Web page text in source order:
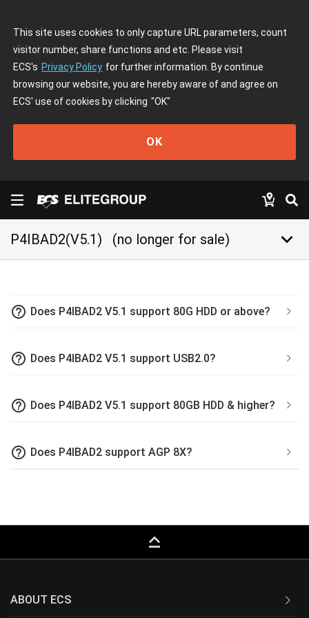
This site uses cookies to only capture URL parameters, count
visitor number, share functions and etc. Please visit
ECS's Privacy Policy for further information. By continue
browsing our website, you are hereby aware of and agree on
ECS' use of cookies by clicking "OK"
OK
P4IBAD2(V5.1) (no longer for sale) keyboard_arrow_down
help_outline Does P4IBAD2 V5.1 support 80G HDD or above?
help_outline Does P4IBAD2 V5.1 support USB2.0?
help_outline Does P4IBAD2 V5.1 support 80GB HDD & higher?
help_outline Does P4IBAD2 support AGP 8X?
keyboard_capslock
ABOUT ECS